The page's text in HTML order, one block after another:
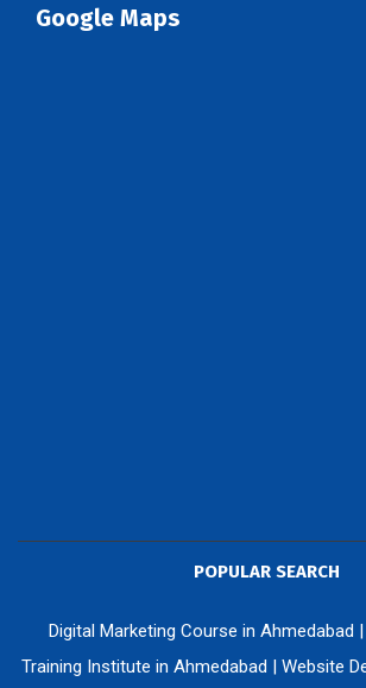
Google Maps
POPULAR SEARCH
Digital Marketing Course in Ahmedabad |
Training Institute in Ahmedabad | Website